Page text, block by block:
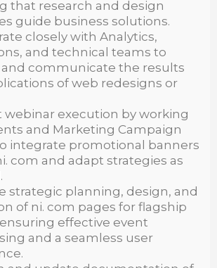
that research and design
guide business solutions.
closely with Analytics,
and technical teams to
and communicate the results
of web redesigns or
webinar execution by working
and Marketing Campaign
integrate promotional banners
com and adapt strategies as
strategic planning, design, and
of ni. com pages for flagship
effective event
and a seamless user